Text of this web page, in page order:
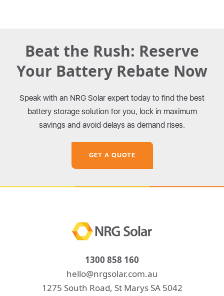
Beat the Rush: Reserve
Your Battery Rebate Now
Speak with an NRG Solar expert today to find the best
battery storage solution for you, lock in maximum
savings and avoid delays as demand rises.
GET A QUOTE
1300 858 160
hello@nrgsolar.com.au
1275 South Road, St Marys SA 5042